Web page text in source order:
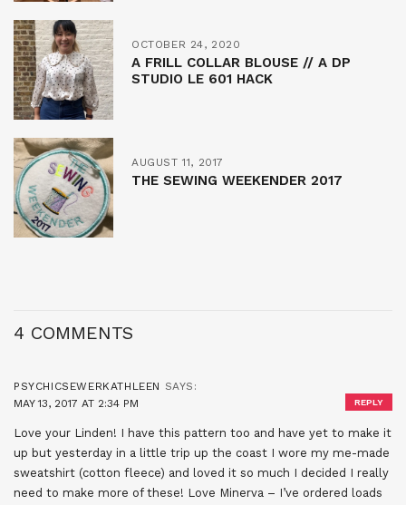
OCTOBER 24, 2020
A FRILL COLLAR BLOUSE // A DP
STUDIO LE 601 HACK
AUGUST 11, 2017
THE SEWING WEEKENDER 2017
4 COMMENTS
PSYCHICSEWERKATHLEEN SAYS:
MAY 13, 2017 AT 2:34 PM
Love your Linden! I have this pattern too and have yet to make it
up but yesterday in a little trip up the coast I wore my me-made
sweatshirt (cotton fleece) and loved it so much I decided I really
need to make more of these! Love Minerva – I’ve ordered loads
REPLY